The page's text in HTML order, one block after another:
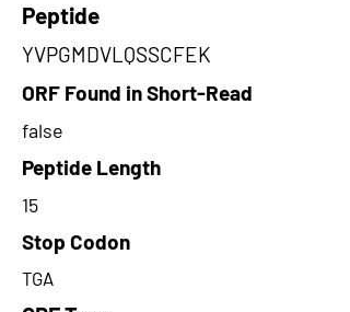
Peptide
YVPGMDVLQSSCFEK
ORF Found in Short-Read
false
Peptide Length
15
Stop Codon
TGA